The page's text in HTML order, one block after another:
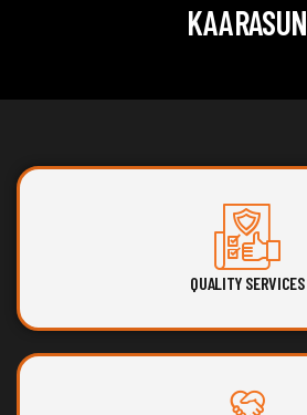
KAARASUN
QUALITY SERVICES